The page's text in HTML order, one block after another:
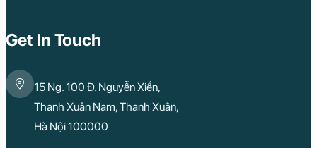
Get In Touch
15 Ng. 100 Đ. Nguyễn Xiển,
Thanh Xuân Nam, Thanh Xuân,
Hà Nội 100000